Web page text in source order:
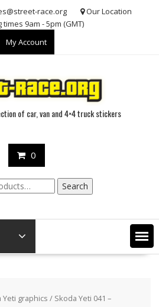
race.org
Our Location
times 9am - 5pm (GMT)
My Account
of car, van and 4×4 truck stickers
0
Search
Yeti graphics / Skoda Yeti 041 –